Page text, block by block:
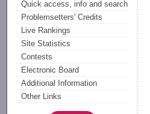
Quick access, info and search
Problemsetters' Credits
Live Rankings
Site Statistics
Contests
Electronic Board
Additional Information
Other Links